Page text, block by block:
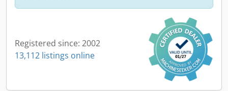
Registered since: 2002
13,112 listings online